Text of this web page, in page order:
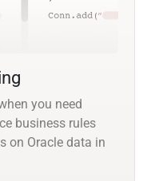
you need
business rules
on Oracle data in